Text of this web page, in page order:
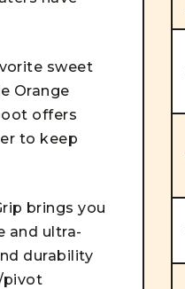
sweet
Orange
offers
to keep
brings you
and ultra-
durability
pivot